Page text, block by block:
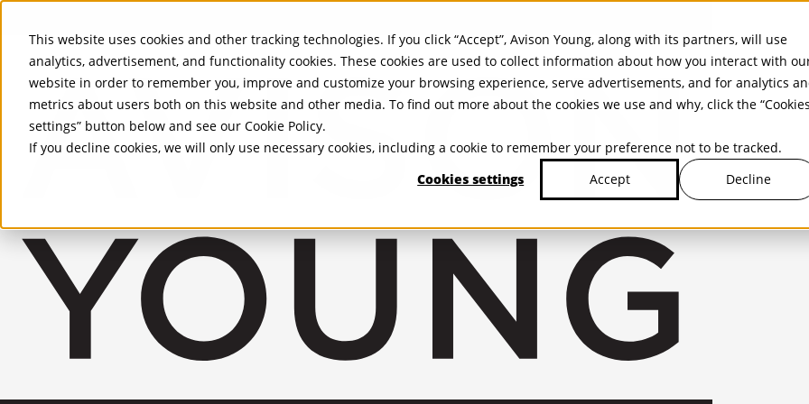
This website uses cookies and other tracking technologies. If you click “Accept”, Avison Young, along with its partners, will use
analytics, advertisement, and functionality cookies. These cookies are used to collect information about how you interact with
website in order to remember you, improve and customize your browsing experience, serve advertisements, and for analytics
metrics about users both on this website and other media. To find out more about the cookies we use and why, click the “Cookies
settings” button below and see our Cookie Policy.
If you decline cookies, we will only use necessary cookies, including a cookie to remember your preference not to be tracked.
Cookies settings
Accept Decline